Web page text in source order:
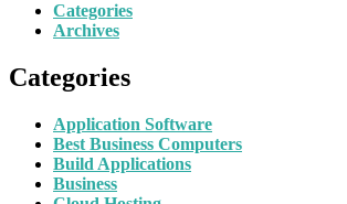
Categories
Archives
Categories
Application Software
Best Business Computers
Build Applications
Business